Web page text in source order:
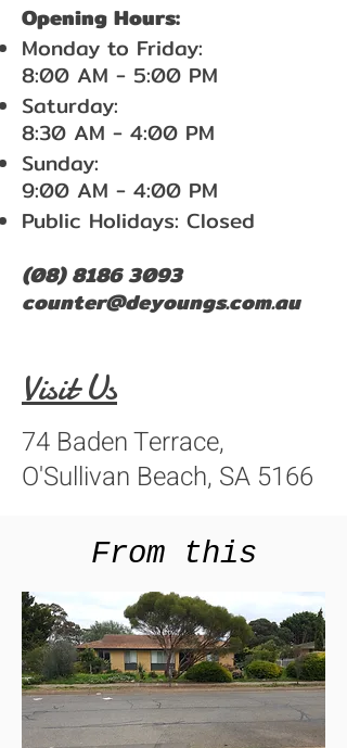
Opening Hours:
Monday to Friday:
8:00 AM - 5:00 PM
Saturday:
8:30 AM - 4:00 PM
Sunday:
9:00 AM - 4:00 PM
Public Holidays: Closed
(08) 8186 3093
counter@deyoungs.com.au
Visit Us
74 Baden Terrace,
O'Sullivan Beach, SA 5166
From this